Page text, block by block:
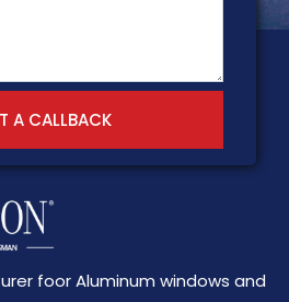
A CALLBACK
foor Aluminum windows and